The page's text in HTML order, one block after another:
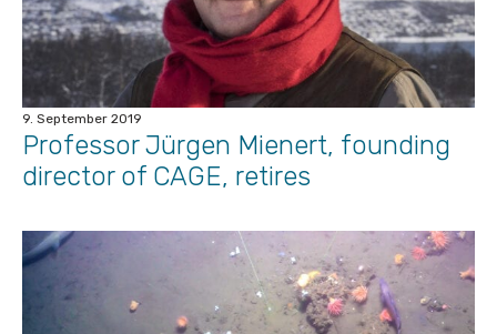
9. September 2019
Professor Jürgen Mienert, founding
director of CAGE, retires